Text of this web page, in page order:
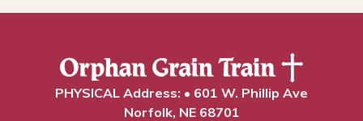
PHYSICAL Address: • 601 W. Phillip Ave
Norfolk, NE 68701